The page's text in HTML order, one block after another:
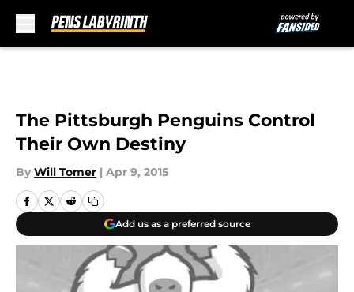
The Pittsburgh Penguins Control
Their Own Destiny
By Will Tomer | Apr 9, 2015
Add us as a preferred source